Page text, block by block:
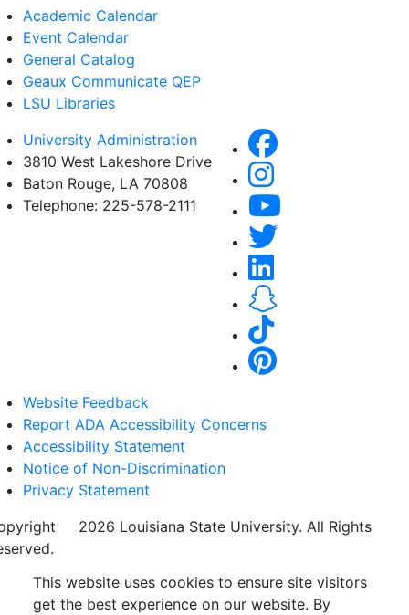
Academic Calendar
Event Calendar
General Catalog
Geaux Communicate QEP
LSU Libraries
University Administration
3810 West Lakeshore Drive
Baton Rouge, LA 70808
Telephone: 225-578-2111
Website Feedback
Report ADA Accessibility Concerns
Accessibility Statement
Notice of Non-Discrimination
Privacy Statement
2026 Louisiana State University. All Rights
This website uses cookies to ensure site visitors
get the best experience on our website. By